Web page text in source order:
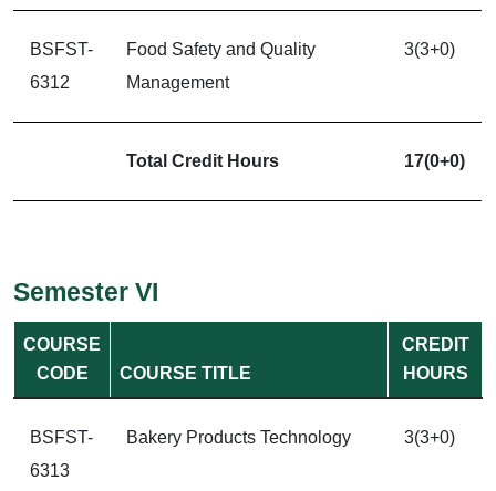
BSFST-
6312
Food Safety and Quality
Management
3(3+0)
Total Credit Hours 17(0+0)
Semester VI
COURSE
CODE
COURSE TITLE
CREDIT
HOURS
BSFST-
6313
Bakery Products Technology 3(3+0)